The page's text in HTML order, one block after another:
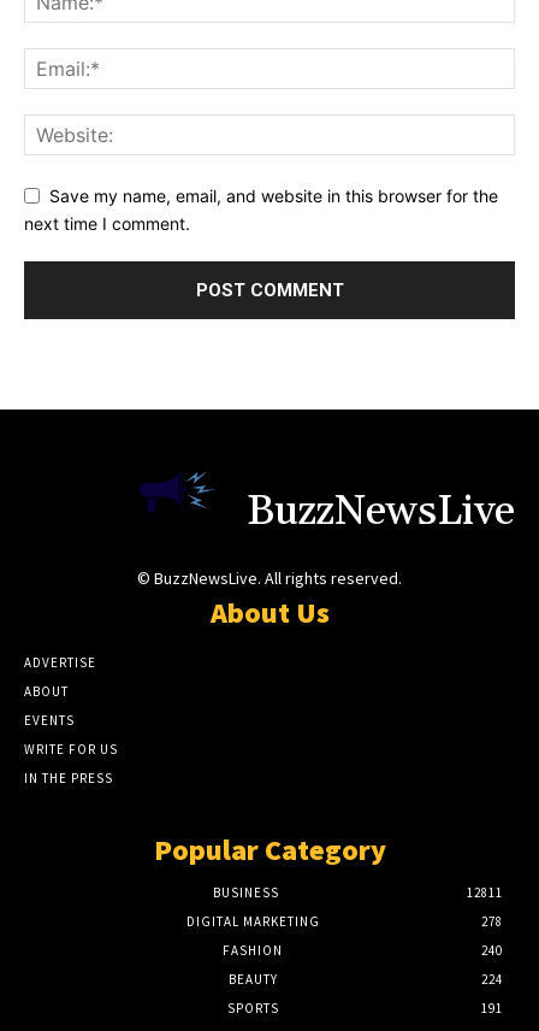
Save my name, email, and website in this browser for the
next time I comment.
BuzzNewsLive
© BuzzNewsLive. All rights reserved.
About Us
ADVERTISE
ABOUT
EVENTS
WRITE FOR US
IN THE PRESS
Popular Category
BUSINESS
12811
DIGITAL MARKETING
278
FASHION
240
BEAUTY
224
SPORTS
191